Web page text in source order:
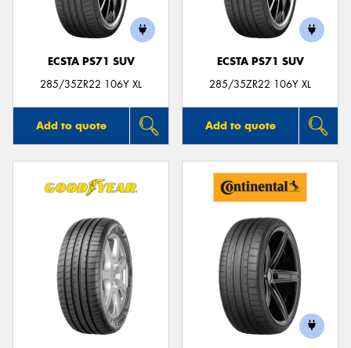
ECSTA PS71 SUV
285/35ZR22 106Y XL
Add to quote
ECSTA PS71 SUV
285/35ZR22 106Y XL
Add to quote
Send